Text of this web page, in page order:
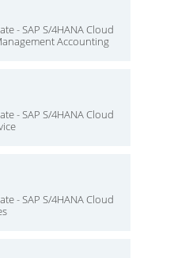
- SAP S/4HANA Cloud
Accounting
- SAP S/4HANA Cloud
- SAP S/4HANA Cloud